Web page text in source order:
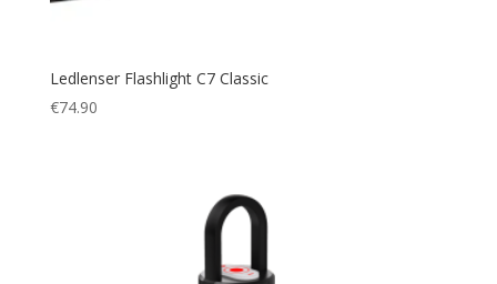
Ledlenser Flashlight C7 Classic
€74.90